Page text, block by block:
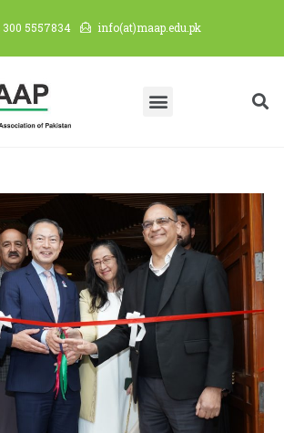
300 5557834 info(at)maap.edu.pk